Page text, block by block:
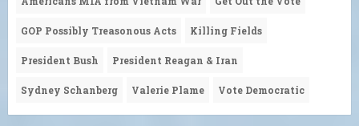
GOP Possibly Treasonous Acts Killing Fields
President Bush President Reagan & Iran
Sydney Schanberg Valerie Plame Vote Democratic